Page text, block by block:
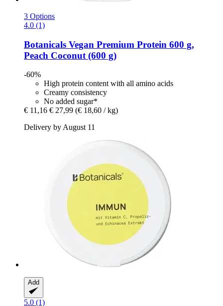
3 Options
4.0 (1)
Botanicals Vegan Premium Protein 600 g,
Peach Coconut (600 g)
-60%
High protein content with all amino acids
Creamy consistency
No added sugar*
€ 11,16 € 27,99 (€ 18,60 / kg)
Delivery by August 11
Add
5.0 (1)